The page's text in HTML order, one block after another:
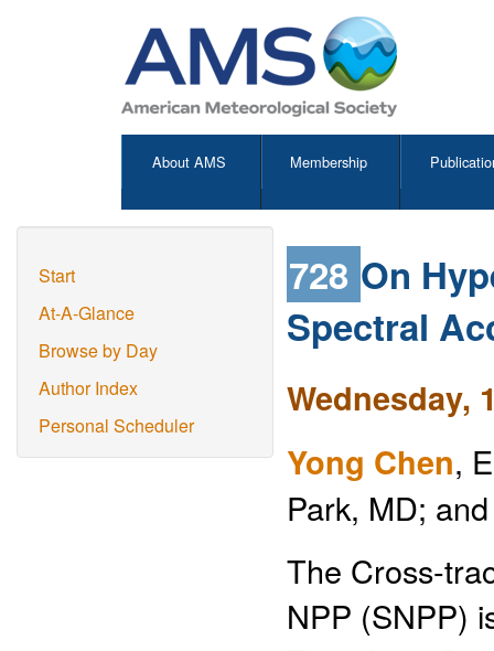
About AMS Membership
Start
At-A-Glance
Browse by Day
Author Index
Personal Scheduler
728 On
Spectral
Wednesday,
Yong Chen,
Park, MD;
The Cross-
NPP (SNPP)